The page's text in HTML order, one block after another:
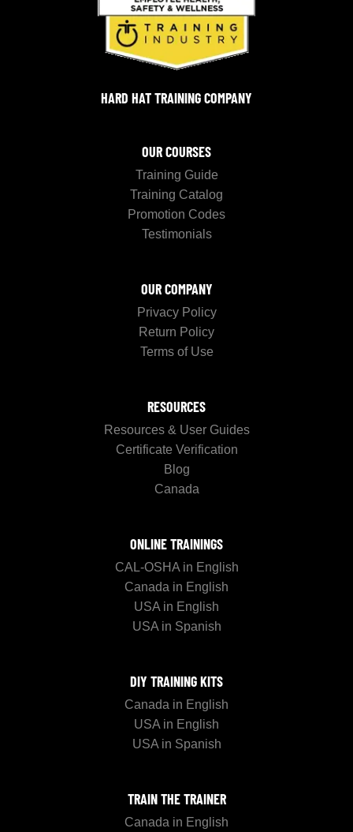
HARD HAT TRAINING COMPANY
OUR COURSES
Training Guide
Training Catalog
Promotion Codes
Testimonials
OUR COMPANY
Privacy Policy
Return Policy
Terms of Use
RESOURCES
Resources & User Guides
Certificate Verification
Blog
Canada
ONLINE TRAININGS
CAL-OSHA in English
Canada in English
USA in English
USA in Spanish
DIY TRAINING KITS
Canada in English
USA in English
USA in Spanish
TRAIN THE TRAINER
Canada in English